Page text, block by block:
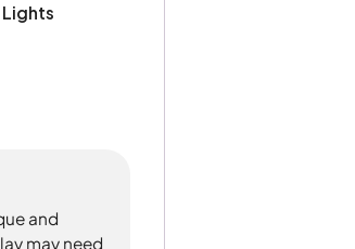
Lights
and
may need